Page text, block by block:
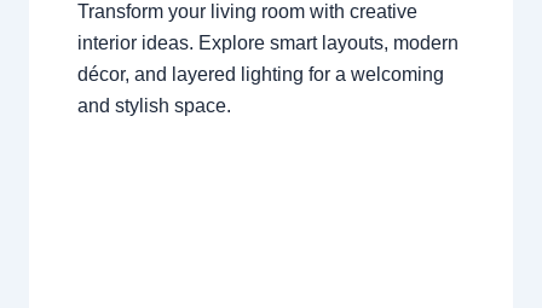
Transform your living room with creative
interior ideas. Explore smart layouts, modern
décor, and layered lighting for a welcoming
and stylish space.